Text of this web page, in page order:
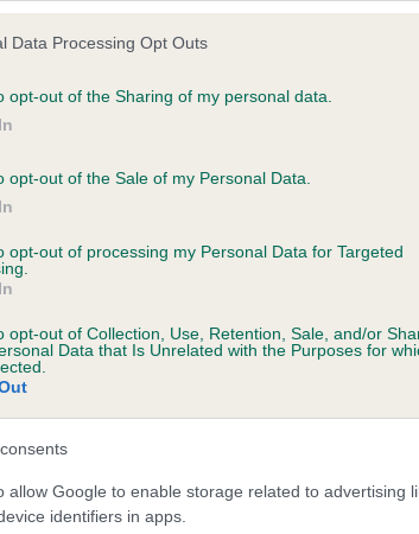
Data Processing Opt Outs
opt-out of the Sharing of my personal data.
opt-out of the Sale of my Personal Data.
opt-out of processing my Personal Data for Targeted
opt-out of Collection, Use, Retention, Sale, and/or
Data that Is Unrelated with the Purposes for
allow Google to enable storage related to advertising
identifiers in apps.
on our system to
the owner to
Our records
meet The
on our system to
the owner to
a dog is more or less likely to have, and
KC health schemes.
They tell us how the
lower than average risk of having genes linked
the higher the risk